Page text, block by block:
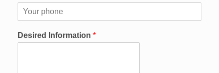
Desired Information *